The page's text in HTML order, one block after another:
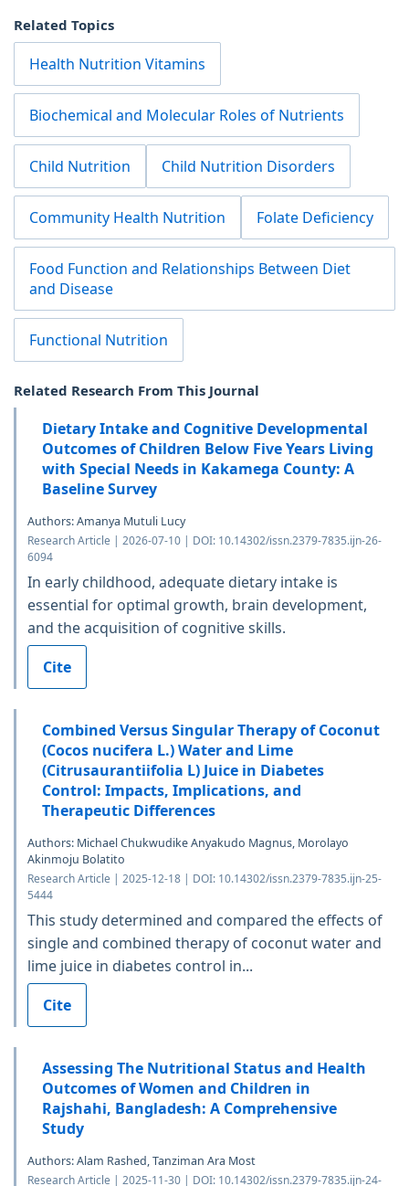
Related Topics
Health Nutrition Vitamins
Biochemical and Molecular Roles of Nutrients
Child Nutrition Child Nutrition Disorders
Community Health Nutrition Folate Deficiency
Food Function and Relationships Between Diet
and Disease
Functional Nutrition
Related Research From This Journal
Dietary Intake and Cognitive Developmental
Outcomes of Children Below Five Years Living
with Special Needs in Kakamega County: A
Baseline Survey
Authors: Amanya Mutuli Lucy
Research Article | 2026-07-10 | DOI: 10.14302/issn.2379-7835.ijn-26-
6094
In early childhood, adequate dietary intake is
essential for optimal growth, brain development,
and the acquisition of cognitive skills.
Cite
Combined Versus Singular Therapy of Coconut
(Cocos nucifera L.) Water and Lime
(Citrusaurantiifolia L) Juice in Diabetes
Control: Impacts, Implications, and
Therapeutic Differences
Authors: Michael Chukwudike Anyakudo Magnus, Morolayo
Akinmoju Bolatito
Research Article | 2025-12-18 | DOI: 10.14302/issn.2379-7835.ijn-25-
5444
This study determined and compared the effects of
single and combined therapy of coconut water and
lime juice in diabetes control in...
Cite
Assessing The Nutritional Status and Health
Outcomes of Women and Children in
Rajshahi, Bangladesh: A Comprehensive
Study
Authors: Alam Rashed, Tanziman Ara Most
Research Article | 2025-11-30 | DOI: 10.14302/issn.2379-7835.ijn-24-